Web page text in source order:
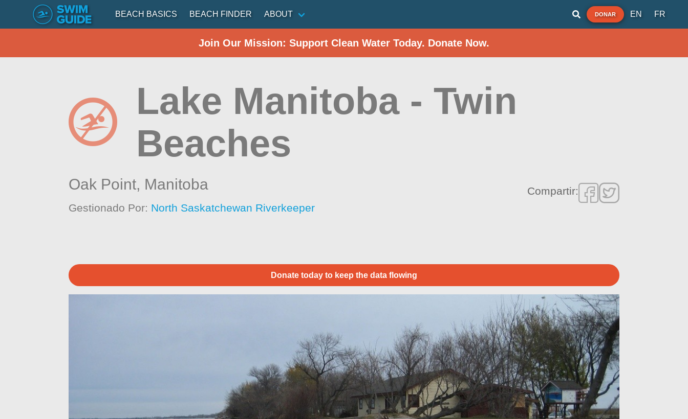
BEACH BASICS BEACH FINDER ABOUT DONAR EN FR
Join Our Mission: Support Clean Water Today. Donate Now.
Lake Manitoba - Twin
Beaches
Oak Point, Manitoba
Gestionado Por: North Saskatchewan Riverkeeper
Compartir:
Donate today to keep the data flowing